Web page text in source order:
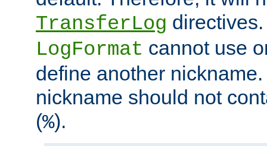
TransferLog
LogFormat cannot use
define another
nickname should not
(%).